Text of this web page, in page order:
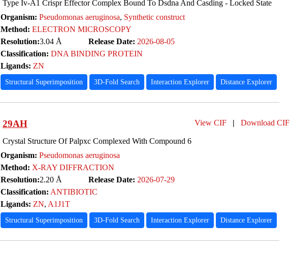
Type Iv-A1 Crispr Effector Complex Bound To Dsdna And Casding - Locked State
Organism: Pseudomonas aeruginosa, Synthetic construct
Method: ELECTRON MICROSCOPY
Resolution:3.04 Å Release Date: 2026-08-05
Classification: DNA BINDING PROTEIN
Ligands: ZN
Structural Superimposition 3D-Fold Search Interaction Explorer Distance Explorer
29AH View CIF | Download CIF
Crystal Structure Of Palpxc Complexed With Compound 6
Organism: Pseudomonas aeruginosa
Method: X-RAY DIFFRACTION
Resolution:2.20 Å Release Date: 2026-07-29
Classification: ANTIBIOTIC
Ligands: ZN, A1J1T
Structural Superimposition 3D-Fold Search Interaction Explorer Distance Explorer